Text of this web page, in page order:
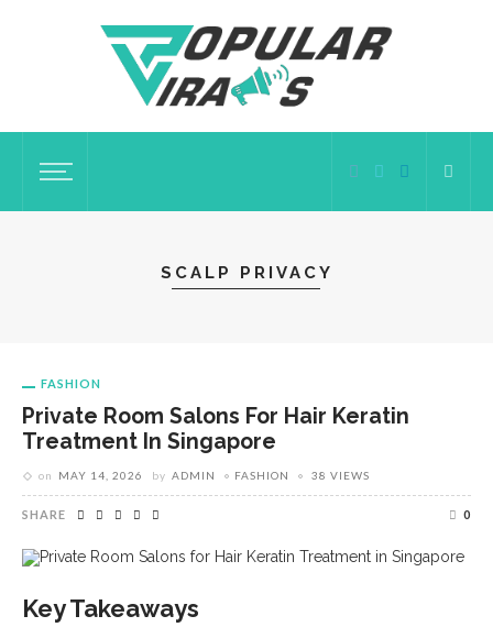
SCALP PRIVACY
FASHION
Private Room Salons For Hair Keratin
Treatment In Singapore
on MAY 14, 2026 by ADMIN FASHION 38 VIEWS
SHARE 0
Key Takeaways